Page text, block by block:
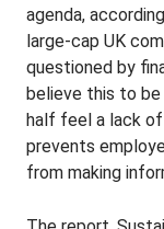
agenda,
large-cap UK
questioned by
believe this to be
half feel a lack of
prevents
from making